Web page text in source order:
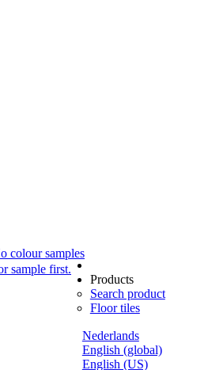
colour samples
sample first.
Nederlands
English (global)
English (US)
Products
Search product
Floor tiles